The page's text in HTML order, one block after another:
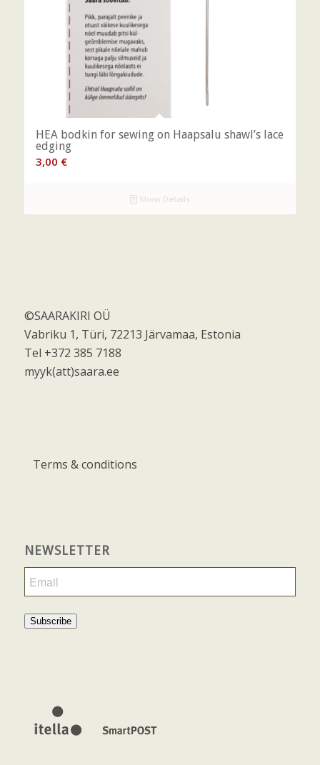
HEA bodkin for sewing on Haapsalu shawl’s lace
edging
3,00 €
Show Details
©SAARAKIRI OÜ
Vabriku 1, Türi, 72213 Järvamaa, Estonia
Tel +372 385 7188
myyk(att)saara.ee
Terms & conditions
NEWSLETTER
Subscribe